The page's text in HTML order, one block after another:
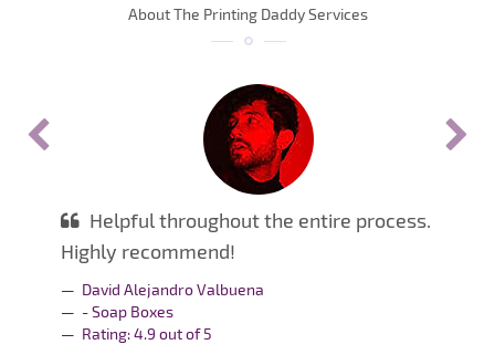
About The Printing Daddy Services
Helpful throughout the entire process.
Highly recommend!
David Alejandro Valbuena
- Soap Boxes
Rating:4.9out of5